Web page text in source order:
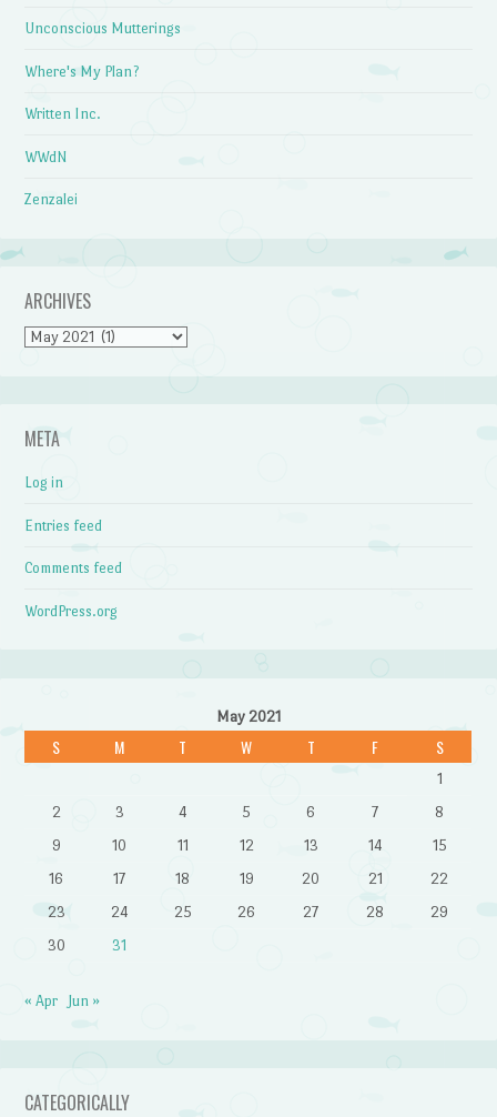
Unconscious Mutterings
Where's My Plan?
Written Inc.
WWdN
Zenzalei
ARCHIVES
Archives
META
Log in
Entries feed
Comments feed
WordPress.org
May 2021
S M T W T F S
1
2
3 4 5 6 7
8
9
10 11 12 13 14
15
16
17 18 19 20 21
22
23
24 25 26 27 28
29
30
31
« Apr Jun »
CATEGORICALLY